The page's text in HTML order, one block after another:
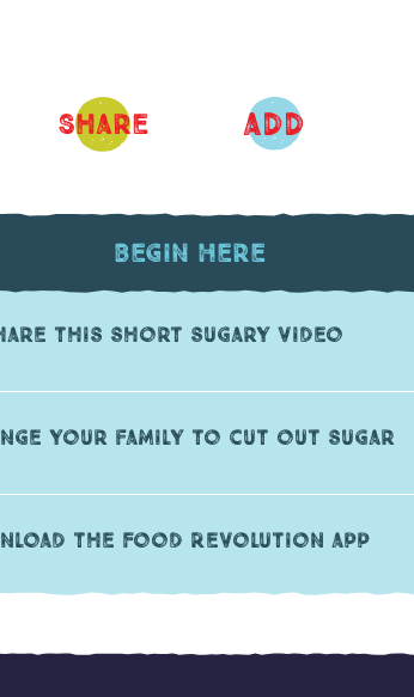
Share ADD
Begin Here
this short sugary video
your family to cut out sugar
the Food Revolution app